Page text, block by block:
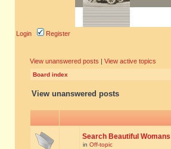
Login Register
View unanswered posts | View active topics
Board index
View unanswered posts
Search Beautiful
in Off-topic